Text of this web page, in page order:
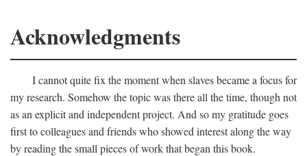
Acknowledgments
I cannot quite fix the moment when slaves became a focus for
my research. Somehow the topic was there all the time, though not
as an explicit and independent project. And so my gratitude goes
first to colleagues and friends who showed interest along the way
by reading the small pieces of work that began this book.